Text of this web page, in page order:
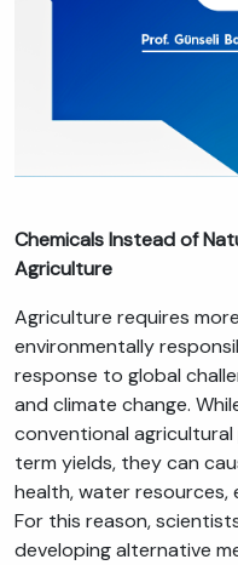
Chemicals Instead of
Agriculture
Agriculture requires
environmentally
response to global
and climate change.
conventional
term yields, they can
health, water resources,
For this reason,
developing alternative